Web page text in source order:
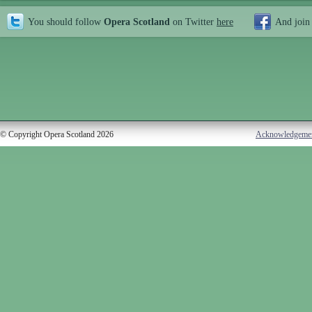
You should follow Opera Scotland on Twitter here And join
© Copyright Opera Scotland 2026